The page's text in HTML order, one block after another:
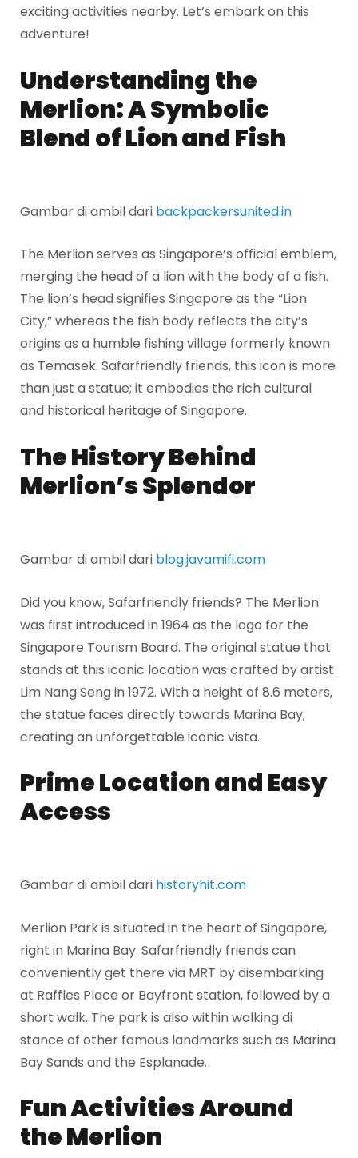
exciting activities nearby. Let’s embark on this
adventure!
Understanding the
Merlion: A Symbolic
Blend of Lion and Fish
Gambar di ambil dari backpackersunited.in
The Merlion serves as Singapore’s official emblem,
merging the head of a lion with the body of a fish.
The lion’s head signifies Singapore as the “Lion
City,” whereas the fish body reflects the city’s
origins as a humble fishing village formerly known
as Temasek. Safarfriendly friends, this icon is more
than just a statue; it embodies the rich cultural
and historical heritage of Singapore.
The History Behind
Merlion’s Splendor
Gambar di ambil dari blog.javamifi.com
Did you know, Safarfriendly friends? The Merlion
was first introduced in 1964 as the logo for the
Singapore Tourism Board. The original statue that
stands at this iconic location was crafted by artist
Lim Nang Seng in 1972. With a height of 8.6 meters,
the statue faces directly towards Marina Bay,
creating an unforgettable iconic vista.
Prime Location and Easy
Access
Gambar di ambil dari historyhit.com
Merlion Park is situated in the heart of Singapore,
right in Marina Bay. Safarfriendly friends can
conveniently get there via MRT by disembarking
at Raffles Place or Bayfront station, followed by a
short walk. The park is also within walking di
stance of other famous landmarks such as Marina
Bay Sands and the Esplanade.
Fun Activities Around
the Merlion